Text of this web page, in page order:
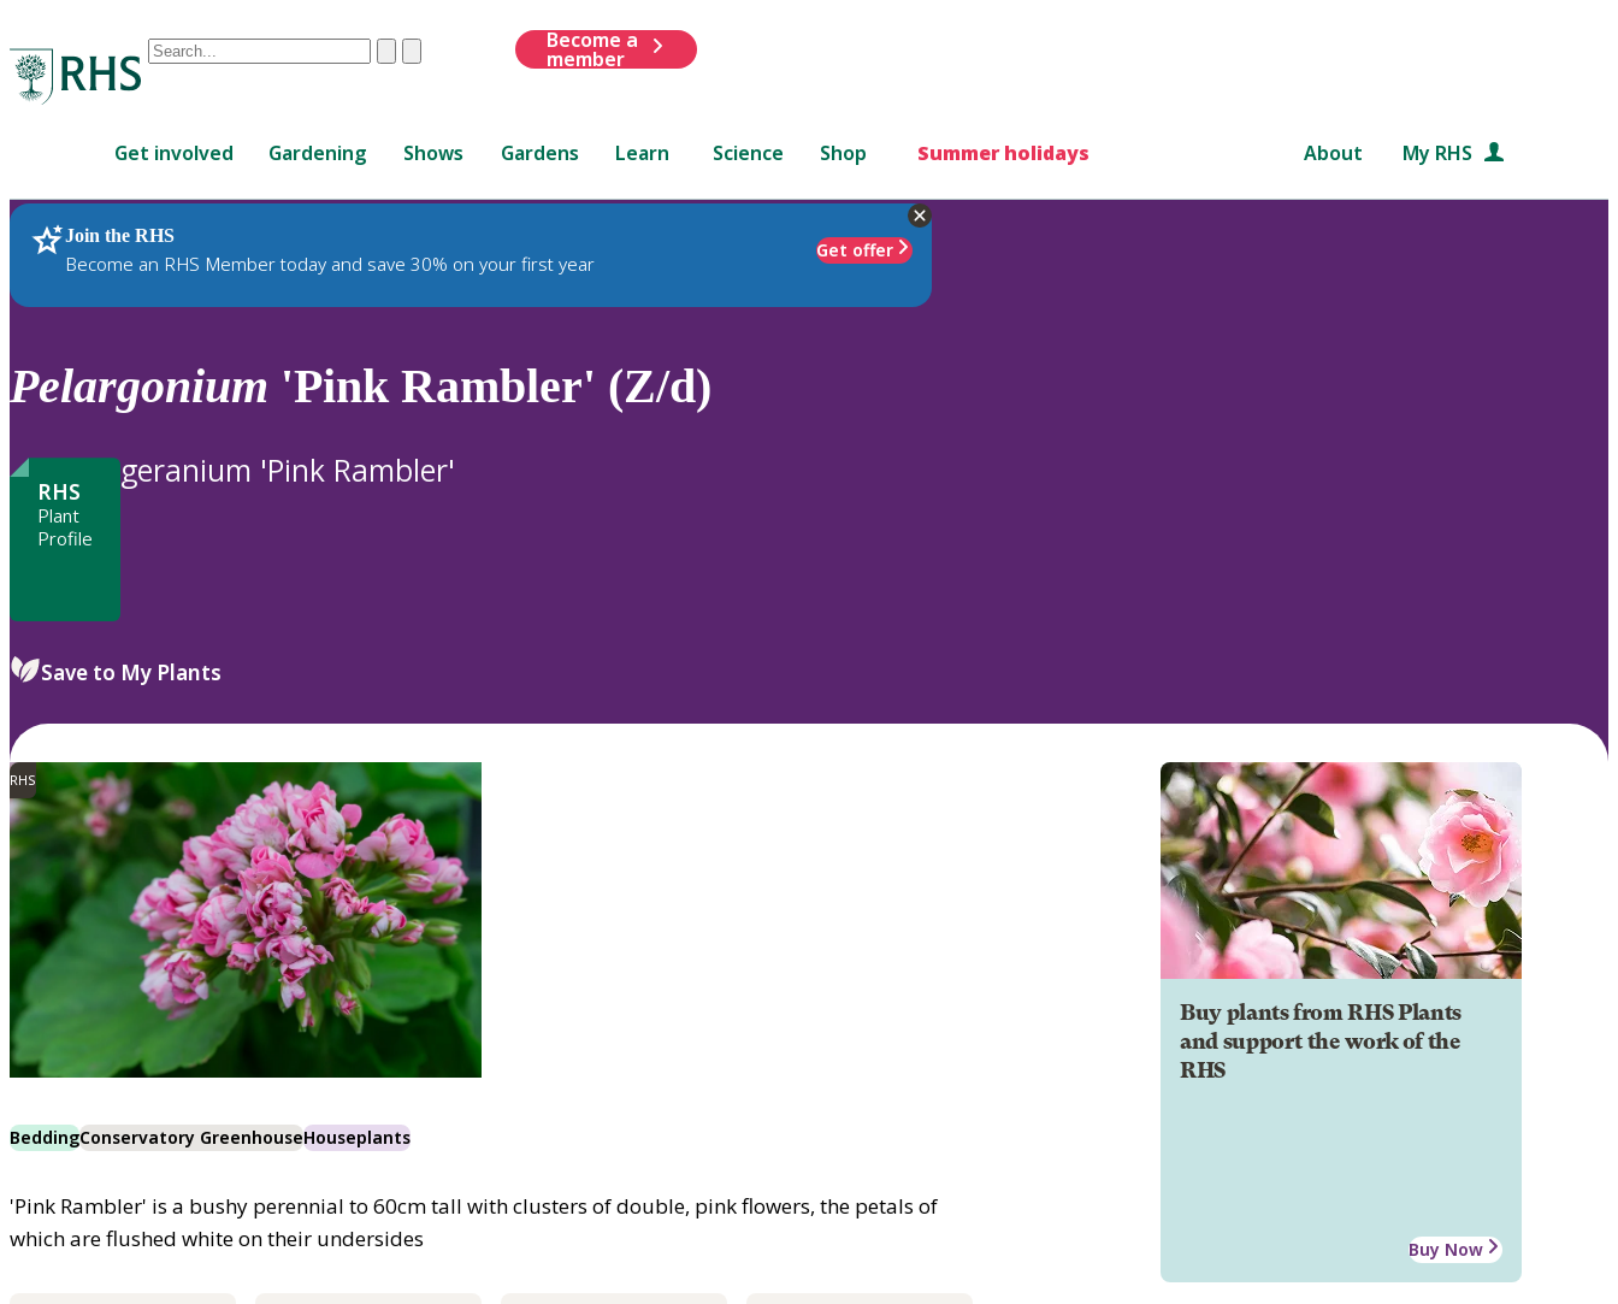
Conduct
are
up
and
down
review
to
ClearSubmit
Become a
member
Get involved Gardening Shows Gardens Learn Science Shop Summer holidays About My RHS
Join the RHS
Become an RHS Member today and save 30% on your first year
Get offer
RHS Home Plants
Pelargonium 'Pink Rambler' (Z/d)
RHS
Plant
Profile
geranium 'Pink Rambler'
Save to My Plants
RHS
BeddingConservatory GreenhouseHouseplants
'Pink Rambler' is a bushy perennial to 60cm tall with clusters of double, pink flowers, the petals of
which are flushed white on their undersides
Buy plants from RHS Plants
and support the work of the
RHS
Buy Now